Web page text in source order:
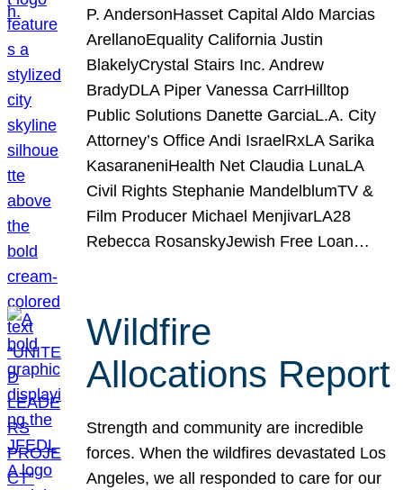
P. AndersonHasset Capital Aldo Marcias
ArellanoEquality California Justin
BlakelyCrystal Stairs Inc. Andrew
BradyDLA Piper Vanessa CarrHilltop
Public Solutions Danette GarciaL.A. City
Attorney’s Office Andi IsraelRxLA Sarika
KasaraneniHealth Net Claudia LunaLA
Civil Rights Stephanie MandelblumTV &
Film Producer Michael MenjivarLA28
Rebecca RosanskyJewish Free Loan…
Wildfire
Allocations Report
Strength and community are incredible
forces. When the wildfires devastated Los
Angeles, we all responded to care for our